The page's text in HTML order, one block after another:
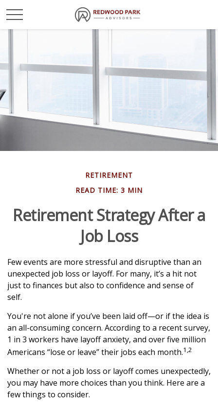
RETIREMENT
READ TIME: 3 MIN
Retirement Strategy After a
Job Loss
Few events are more stressful and disruptive than an
unexpected job loss or layoff. For many, it’s a hit not
just to finances but also to confidence and sense of
self.
You're not alone if you’ve been laid off—or if the idea is
an all-consuming concern. According to a recent survey,
1 in 3 workers have layoff anxiety, and over five million
Americans “lose or leave” their jobs each month.1,2
Whether or not a job loss or layoff comes unexpectedly,
you may have more choices than you think. Here are a
few things to consider.